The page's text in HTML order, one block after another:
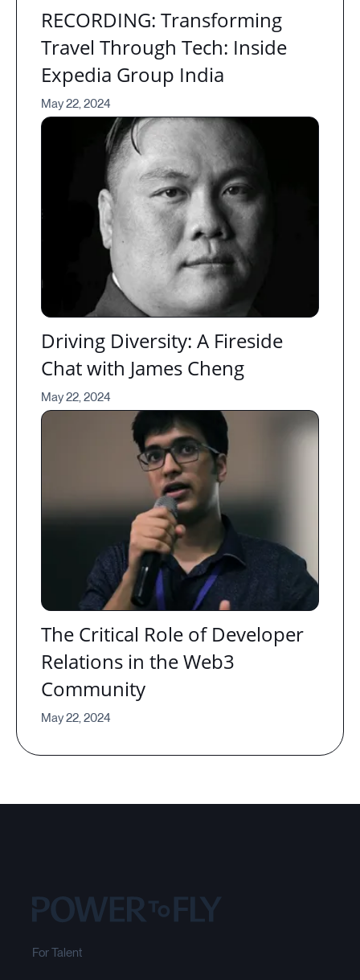
RECORDING: Transforming
Travel Through Tech: Inside
Expedia Group India
May 22, 2024
Driving Diversity: A Fireside
Chat with James Cheng
May 22, 2024
The Critical Role of Developer
Relations in the Web3
Community
May 22, 2024
For Talent